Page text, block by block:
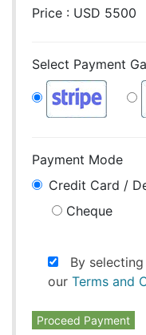
Price : USD 5500
Select Payment
Payment Mode
Credit Card /
Cheque
By
our Terms and
Proceed Payment